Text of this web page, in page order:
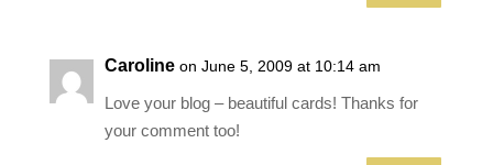
Caroline on June 5, 2009 at 10:14 am
Love your blog – beautiful cards! Thanks for
your comment too!